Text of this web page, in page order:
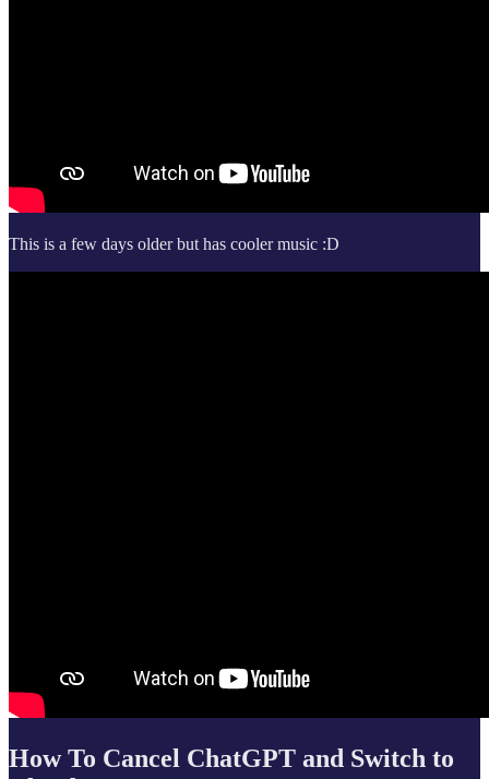
This is a few days older but has cooler music :D
How To Cancel ChatGPT and Switch to